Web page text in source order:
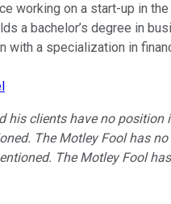
working on a start-up in
a bachelor’s degree in
with a specialization in
his clients have no position
The Motley Fool has
The Motley Fool